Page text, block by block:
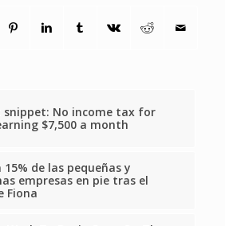
snippet: No income tax for
$7,500 a month
15% de las pequeñas y
empresas en pie tras el
Fiona